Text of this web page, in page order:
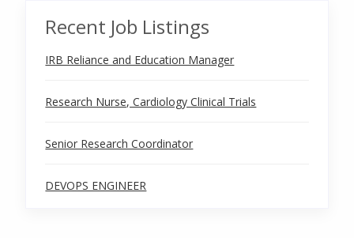
Recent Job Listings
IRB Reliance and Education Manager
Research Nurse, Cardiology Clinical Trials
Senior Research Coordinator
DEVOPS ENGINEER